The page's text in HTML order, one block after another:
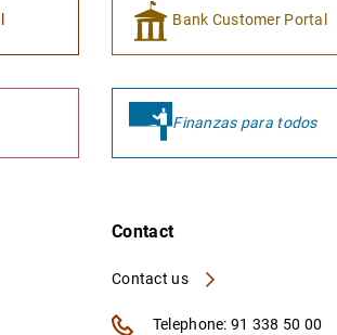
Bank Customer Portal
Finanzas para todos
Contact
Contact us
Telephone: 91 338 50 00